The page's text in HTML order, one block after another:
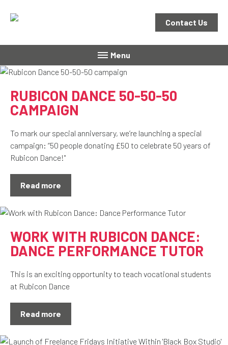
Menu
Contact Us
RUBICON DANCE 50-50-50
CAMPAIGN
To mark our special anniversary, we’re launching a special
campaign: “50 people donating £50 to celebrate 50 years of
Rubicon Dance!"
Read more
WORK WITH RUBICON DANCE:
DANCE PERFORMANCE TUTOR
This is an exciting opportunity to teach vocational students
at Rubicon Dance
Read more